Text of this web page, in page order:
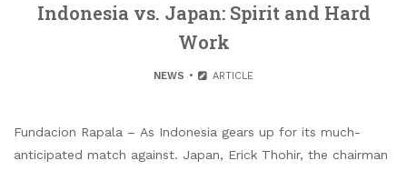
Indonesia vs. Japan: Spirit and Hard
Work
NEWS ARTICLE
Fundacion Rapala – As Indonesia gears up for its much-
anticipated match against. Japan, Erick Thohir, the chairman